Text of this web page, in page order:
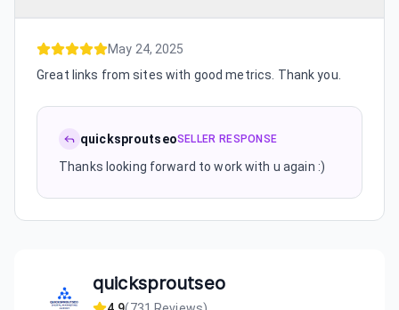
May 24, 2025
Great links from sites with good metrics. Thank you.
quicksproutseoSELLER RESPONSE
Thanks looking forward to work with u again :)
quicksproutseo